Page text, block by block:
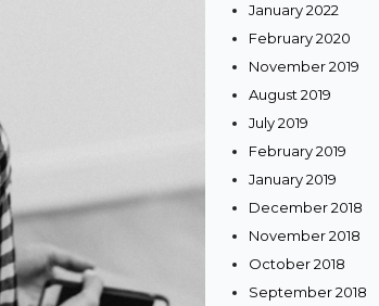
January 2022
February 2020
November 2019
August 2019
July 2019
February 2019
January 2019
December 2018
November 2018
October 2018
September 2018